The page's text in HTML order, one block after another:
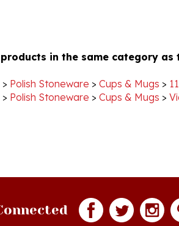
> Cups & Mugs
> Polish Stoneware > Cups & Mugs >